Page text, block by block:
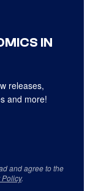
IN
releases,
and more!
and agree to the
.